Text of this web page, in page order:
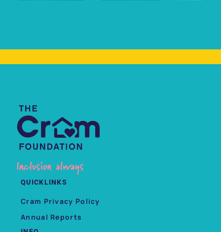
QUICKLINKS
Cram Privacy Policy
Annual Reports